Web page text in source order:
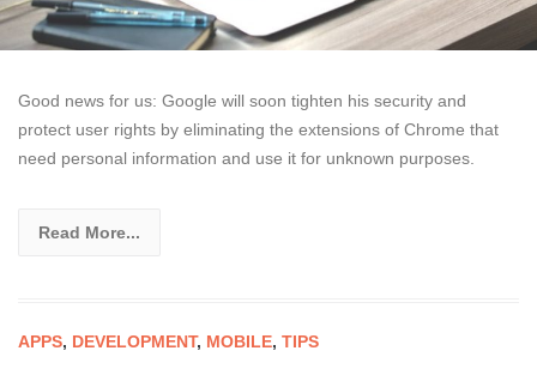
Good news for us: Google will soon tighten his security and
protect user rights by eliminating the extensions of Chrome that
need personal information and use it for unknown purposes.
Read More...
APPS, DEVELOPMENT, MOBILE, TIPS